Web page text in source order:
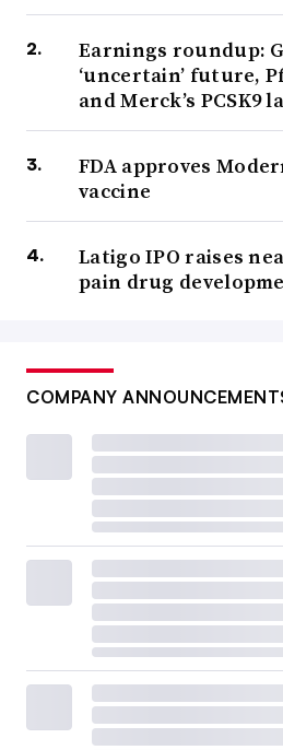
Earnings roundup:
‘uncertain’ future,
and Merck’s PCSK9
FDA approves
vaccine
Latigo IPO raises
pain drug
COMPANY